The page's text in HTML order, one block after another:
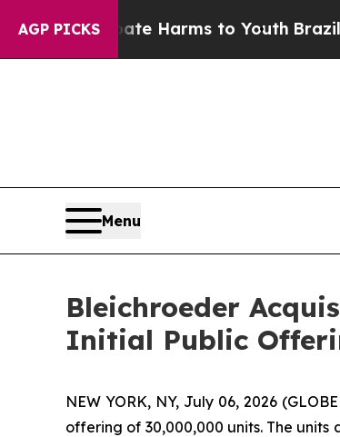
AGP PICKS
to Abate Harms to YouthBrazil Gives
Menu
Bleichroeder
Initial Public
NEW YORK, NY, July 06, 2026
offering of 30,000,000 units. The